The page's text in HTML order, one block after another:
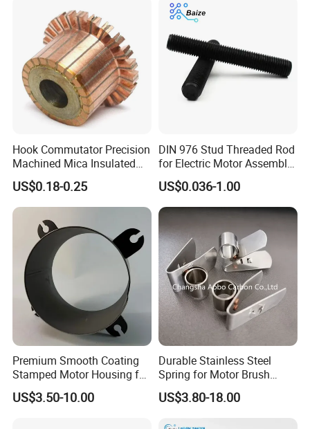
Hook Commutator Precision
Machined Mica Insulated
DC Motor Commutator
US$0.18-0.25
DIN 976 Stud Threaded Rod
for Electric Motor Assembly
High Strength 8.8 10.9
US$0.036-1.00
Premium Smooth Coating
Stamped Motor Housing for
Machinery Auto Parts
US$3.50-10.00
Durable Stainless Steel
Spring for Motor Brush
Holder Sales
US$3.80-18.00